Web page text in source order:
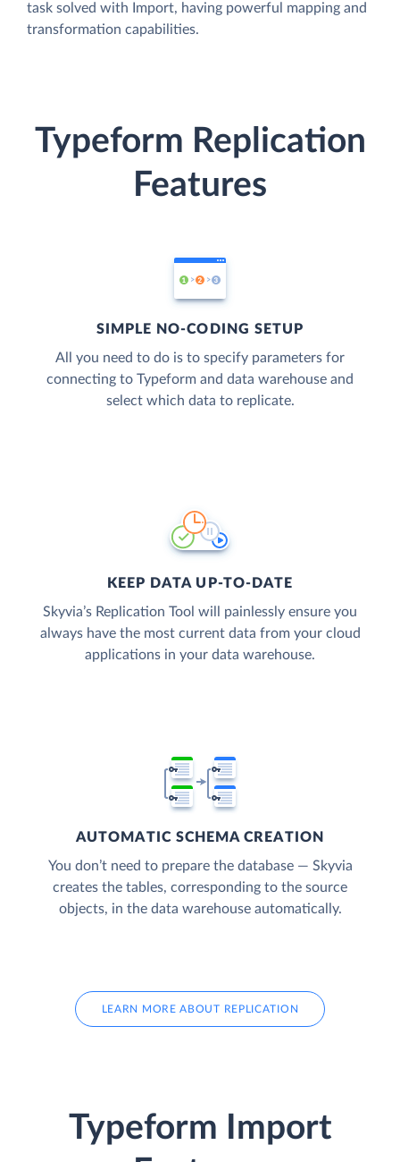
task solved with Import, having powerful mapping and
transformation capabilities.
Typeform Replication
Features
SIMPLE NO-CODING SETUP
All you need to do is to specify parameters for
connecting to Typeform and data warehouse and
select which data to replicate.
KEEP DATA UP-TO-DATE
Skyvia’s Replication Tool will painlessly ensure you
always have the most current data from your cloud
applications in your data warehouse.
AUTOMATIC SCHEMA CREATION
You don’t need to prepare the database — Skyvia
creates the tables, corresponding to the source
objects, in the data warehouse automatically.
LEARN MORE ABOUT REPLICATION
Typeform Import